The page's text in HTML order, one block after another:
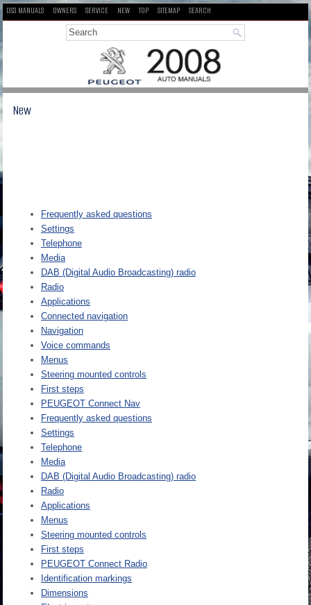
DS3 MANUALS OWNERS SERVICE NEW TOP SITEMAP SEARCH
New
Frequently asked questions
Settings
Telephone
Media
DAB (Digital Audio Broadcasting) radio
Radio
Applications
Connected navigation
Navigation
Voice commands
Menus
Steering mounted controls
First steps
PEUGEOT Connect Nav
Frequently asked questions
Settings
Telephone
Media
DAB (Digital Audio Broadcasting) radio
Radio
Applications
Menus
Steering mounted controls
First steps
PEUGEOT Connect Radio
Identification markings
Dimensions